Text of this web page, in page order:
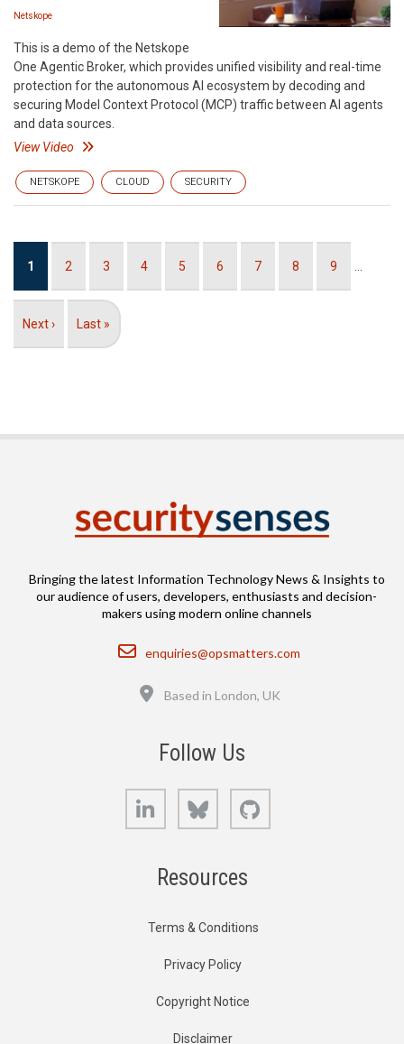
Netskope
This is a demo of the Netskope
One Agentic Broker, which provides unified visibility and real-time
protection for the autonomous AI ecosystem by decoding and
securing Model Context Protocol (MCP) traffic between AI agents
and data sources.
View Video
NETSKOPE CLOUD SECURITY
Current
1 Page
2 Page
3 Page
4 Page
5 Page
6 Page
7 Page
8 Page
9
Next
Next ›
Last
Last »
Bringing the latest Information Technology News & Insights to
our audience of users, developers, enthusiasts and decision-
makers using modern online channels
Email
enquiries@opsmatters.com
Based in London, UK
Follow Us
LinkedIn Bluesky
Resources
Terms & Conditions
Privacy Policy
Copyright Notice
Disclaimer